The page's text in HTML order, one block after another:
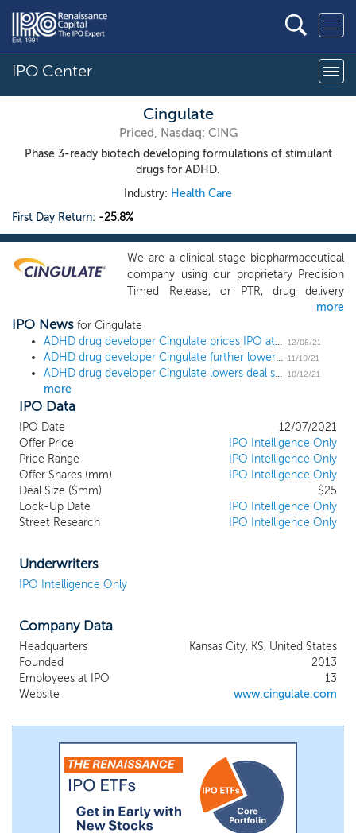
IPO Center
Cingulate
Priced, Nasdaq: CING
Phase 3-ready biotech developing formulations of stimulant
drugs for ADHD.
Industry: Health Care
First Day Return: -25.8%
We are a clinical stage biopharmaceutical
company using our proprietary Precision
Timed Release, or PTR, drug delivery
platform technology to build and advance
a pipeline of next-generation
pharmaceutical products designed to
improve the lives of patients suffering
from frequently diagnosed conditions
outcomes. We are initially focusing our
efforts on the treatment of Attention
Deficit/Hyperactivity Disorder, or ADHD.
Our PTR platform incorporates a
proprietary Erosion Barrier Layer, or EBL,
designed to allow for the release of drug
substance at specific, pre-defined time
prescribed class of medications for ADHD
and account for more than 90% of all
ADHD medication prescriptions in the
United States, where approximately 70
written last year alone. By contrast, non-
stimulant medications are typically
employed only in the second-line or
adjunctive therapy setting and account for
9-10% of all ADHD medication
prescriptions.
more
IPO News for Cingulate
ADHD drug developer Cingulate prices IPO at $6, the low end of the downwardly revised range
12/08/21
ADHD drug developer Cingulate further lowers deal size by 38% ahead of $25 million IPO 11/10/21
ADHD drug developer Cingulate lowers deal size by 20% ahead of $40 million IPO 10/12/21
more
IPO Data
IPO Date
12/07/2021
Offer Price
IPO Intelligence Only
Price Range
IPO Intelligence Only
Offer Shares (mm)
IPO Intelligence Only
Deal Size ($mm)
$25
Lock-Up Date
IPO Intelligence Only
Street Research
IPO Intelligence Only
Underwriters
IPO Intelligence Only
Company Data
Headquarters
Kansas City, KS, United States
Founded
2013
Employees at IPO
13
Website
www.cingulate.com